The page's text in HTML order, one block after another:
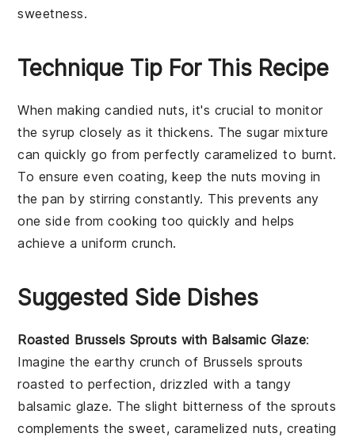
sweetness.
Technique Tip For This Recipe
When makingcandied nuts, it's crucial to monitor
thesyrup closely as it thickens. Thesugar mixture
can quickly go from perfectly caramelized to burnt.
To ensure even coating, keep the nuts moving in
the pan by stirring constantly. This prevents any
one side from cooking too quickly and helps
achieve a uniformcrunch.
Suggested Side Dishes
Roasted Brussels Sprouts with Balsamic Glaze:
Imagine the earthy crunch of Brussels sprouts
roasted to perfection, drizzled with a tangy
balsamic glaze. The slight bitterness of the sprouts
complements the sweet, caramelized nuts, creating